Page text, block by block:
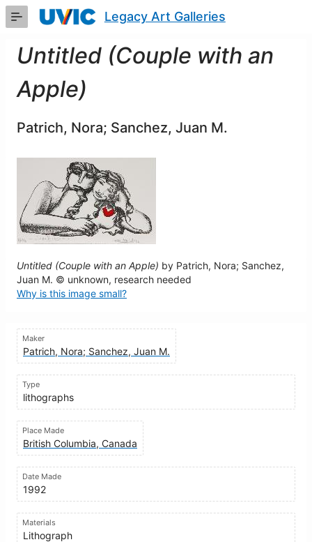
Skip
Content
Legacy Art Galleries
Untitled (Couple with an
Apple)
Patrich, Nora; Sanchez, Juan M.
Untitled (Couple with an Apple) by Patrich, Nora; Sanchez,
Juan M. © unknown, research needed
Why is this image small?
Maker
Patrich, Nora; Sanchez, Juan M.
Type
lithographs
Place Made
British Columbia, Canada
Date Made
1992
Materials
Lithograph